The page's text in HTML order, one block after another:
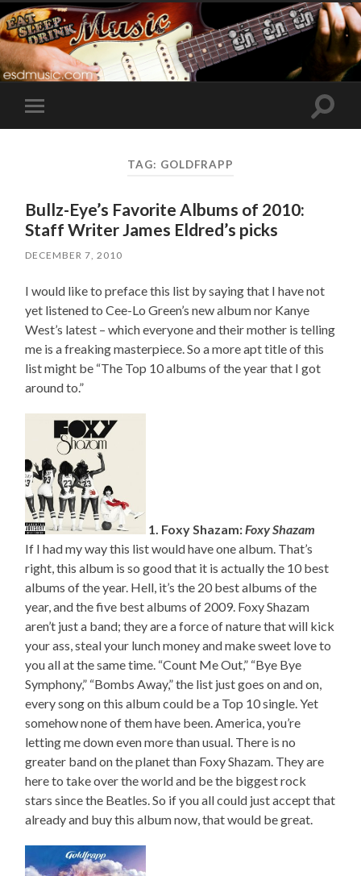
Toggle
mobile
Toggle
TAG: GOLDFRAPP
Bullz-Eye’s Favorite Albums of 2010:
Staff Writer James Eldred’s picks
DECEMBER 7, 2010
I would like to preface this list by saying that I have not
yet listened to Cee-Lo Green’s new album nor Kanye
West’s latest – which everyone and their mother is telling
me is a freaking masterpiece. So a more apt title of this
list might be “The Top 10 albums of the year that I got
around to.”
1. Foxy Shazam:Foxy Shazam
If I had my way this list would have one album. That’s
right, this album is so good that it is actually the 10 best
albums of the year. Hell, it’s the 20 best albums of the
year, and the five best albums of 2009. Foxy Shazam
aren’t just a band; they are a force of nature that will kick
your ass, steal your lunch money and make sweet love to
you all at the same time. “Count Me Out,” “Bye Bye
Symphony,” “Bombs Away,” the list just goes on and on,
every song on this album could be a Top 10 single. Yet
somehow none of them have been. America, you’re
letting me down even more than usual. There is no
greater band on the planet than Foxy Shazam. They are
here to take over the world and be the biggest rock
stars since the Beatles. So if you all could just accept that
already and buy this album now, that would be great.